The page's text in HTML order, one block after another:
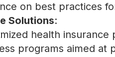
on best practices
Solutions:
health
programs aimed at